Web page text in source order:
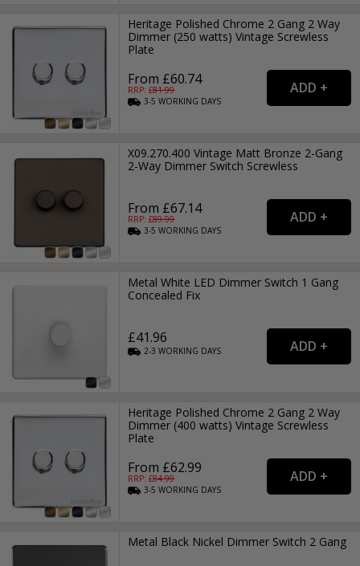
Heritage Polished Chrome 2 Gang 2 Way
Dimmer (250 watts) Vintage Screwless
Plate
From £60.74
RRP: £81.99
3-5WORKING DAYS
X09.270.400 Vintage Matt Bronze 2-Gang
2-Way Dimmer Switch Screwless
From £67.14
RRP: £89.99
3-5WORKING DAYS
Metal White LED Dimmer Switch 1 Gang
Concealed Fix
£41.96
2-3WORKING DAYS
Heritage Polished Chrome 2 Gang 2 Way
Dimmer (400 watts) Vintage Screwless
Plate
From £62.99
RRP: £84.99
3-5WORKING DAYS
Metal Black Nickel Dimmer Switch 2 Gang